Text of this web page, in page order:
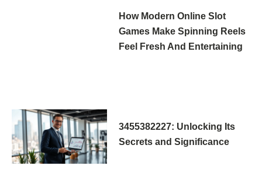
How Modern Online Slot
Games Make Spinning Reels
Feel Fresh And Entertaining
3455382227: Unlocking Its
Secrets and Significance